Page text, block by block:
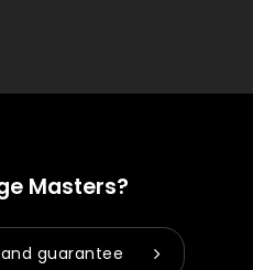
Masters?
guarantee